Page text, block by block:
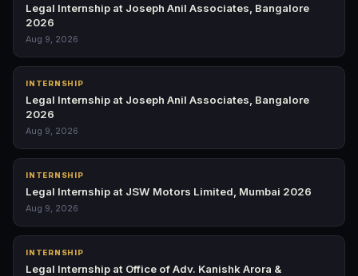
Legal Internship at Joseph Anil Associates, Bangalore
2026
Aug 9, 2026
INTERNSHIP
Legal Internship at Joseph Anil Associates, Bangalore
2026
Aug 9, 2026
INTERNSHIP
Legal Internship at JSW Motors Limited, Mumbai 2026
Aug 9, 2026
INTERNSHIP
Legal Internship at Office of Adv. Kanishk Arora &